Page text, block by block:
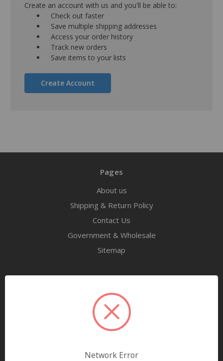
Create an account with us and you'll be able to:
Check out faster
Save multiple shipping addresses
Access your order history
Track new orders
Save items to your lists
Create Account
Pages
About us
Shipping & Return Policy
Contact Us
Government & Wholesale
Sitemap
Tools
Airway Maintenance
Bandages & First Aid
Network Error